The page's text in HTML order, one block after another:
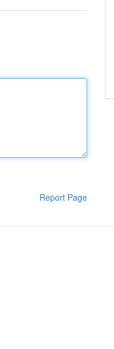
Report Page